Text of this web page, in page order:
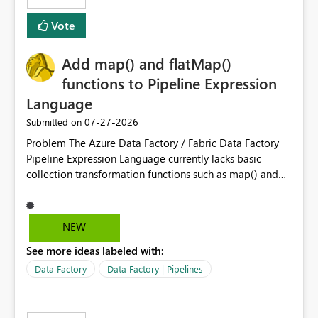
least privelege and isolation, managing and approving a
dedicated Service Principal for each workspace can be
operationally challenging and introduces additional
governance overhead. Is there a roadmap or planned
enhancement that would allow Workspace Identity to be
used with OneLake Shortcut Delegated Identity
Vote
Add map() and flatMap()
functions to Pipeline Expression
Language
Submitted on ‎07-27-2026
Problem The Azure Data Factory / Fabric Data Factory
Pipeline Expression Language currently lacks basic
collection transformation functions such as map() and
Graph, Lucca, Jira, ServiceNow, GLPI, etc.), API responses
frequently contain arrays of objects. Extracting specific
and inefficient workarounds such as nested ForEach
activities combined with Append Variable operations.
Maintainability Performance Developer productivity
NEW
See more ideas labeled with:
Data Factory Data Factory | Pipelines